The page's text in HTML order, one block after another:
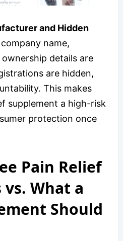
and Hidden
name,
details are
are hidden,
This makes
supplement a high-risk
protection once
Pain Relief
vs. What a
Should